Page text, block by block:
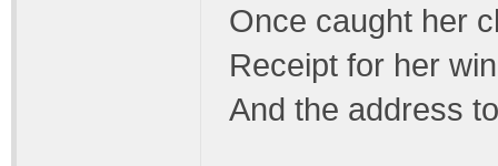
Once caught her
Receipt for her
And the address